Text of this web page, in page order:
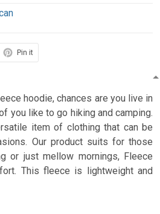
Pin it
hoodie, chances are you live in
you like to go hiking and camping.
item of clothing that can be
Our product suits for those
or just mellow mornings, Fleece
This fleece is lightweight and